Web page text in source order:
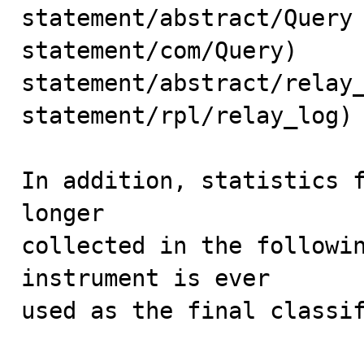
statement/abstract/
statement/com/Query)
statement/abstract/
statement/rpl/relay_log)
In addition, statistics
longer
collected in the
instrument is ever
used as the final